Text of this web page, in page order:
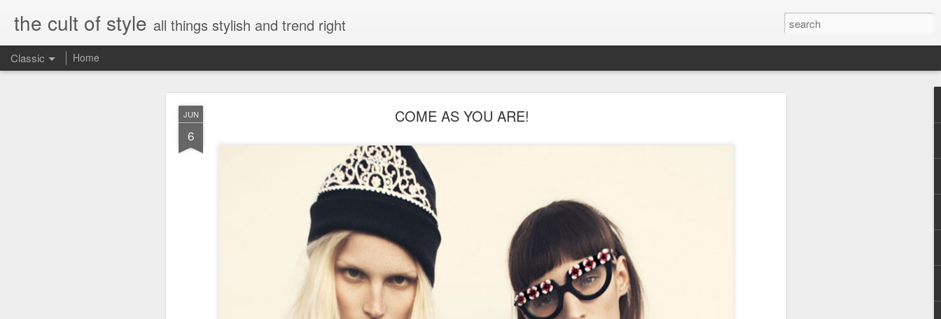
JUN
6
COME AS YOU ARE!
the cult of style all things stylish and trend right
Classic Home
EVERYTHING YOU CAN IMAGINE IS REAL